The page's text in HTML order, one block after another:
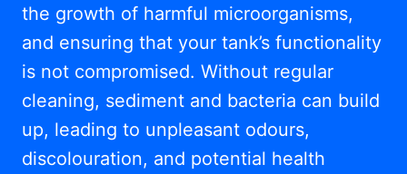
the growth of harmful microorganisms,
and ensuring that your tank’s functionality
is not compromised. Without regular
cleaning, sediment and bacteria can build
up, leading to unpleasant odours,
discolouration, and potential health